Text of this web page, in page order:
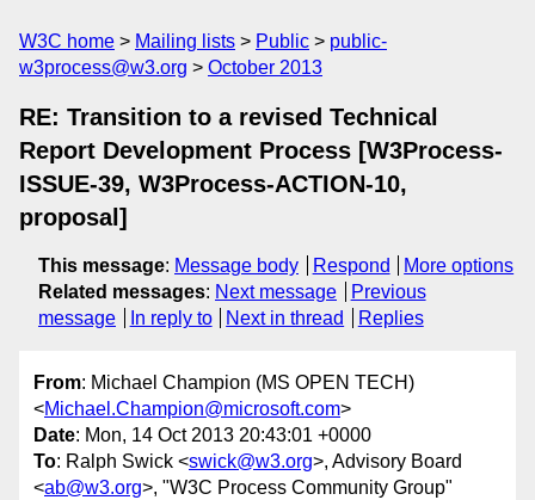
W3C home Mailing lists Public
public-
w3process@w3.org
October 2013
RE: Transition to a revised Technical
Report Development Process [W3Process-
ISSUE-39, W3Process-ACTION-10,
proposal]
This message: Message body Respond
More options
Related messages: Next message
Previous
message
In reply to Next in thread Replies
From: Michael Champion (MS OPEN TECH)
<Michael.Champion@microsoft.com>
Date: Mon, 14 Oct 2013 20:43:01 +0000
To: Ralph Swick <swick@w3.org>, Advisory Board
<ab@w3.org>, "W3C Process Community Group"